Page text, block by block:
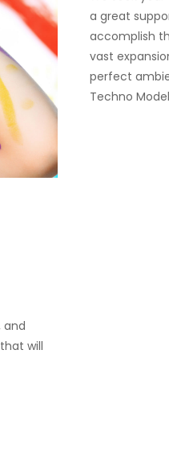
a great
accomplish
vast
perfect
Techno
and
will